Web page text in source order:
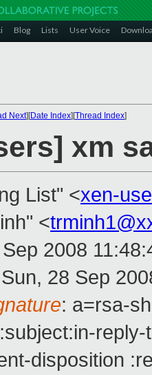
Blog Lists User Voice
Next][Date Index][Thread Index]
xm
List" <xen-
<
2008
28 Sep
: a=rsa-
disposition